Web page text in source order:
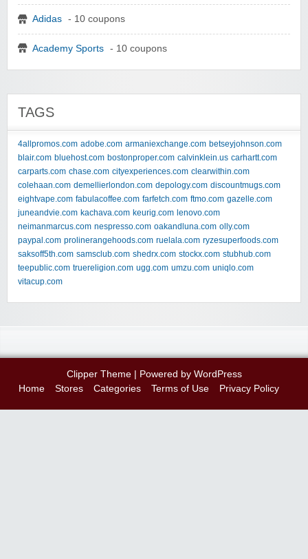
Adidas - 10 coupons
Academy Sports - 10 coupons
TAGS
4allpromos.com adobe.com armaniexchange.com betseyjohnson.com
blair.com bluehost.com bostonproper.com calvinklein.us carhartt.com
carparts.com chase.com cityexperiences.com clearwithin.com
colehaan.com demellierlondon.com depology.com discountmugs.com
eightvape.com fabulacoffee.com farfetch.com ftmo.com gazelle.com
juneandvie.com kachava.com keurig.com lenovo.com
neimanmarcus.com nespresso.com oakandluna.com olly.com
paypal.com prolinerangehoods.com ruelala.com ryzesuperfoods.com
saksoff5th.com samsclub.com shedrx.com stockx.com stubhub.com
teepublic.com truereligion.com ugg.com umzu.com uniqlo.com
vitacup.com
Clipper Theme| Powered by WordPress
Home
Stores Categories Terms of Use Privacy Policy